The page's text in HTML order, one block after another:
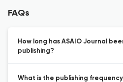
FAQs
How long has ASAIO Journal
publishing?
What is the publishing frequency